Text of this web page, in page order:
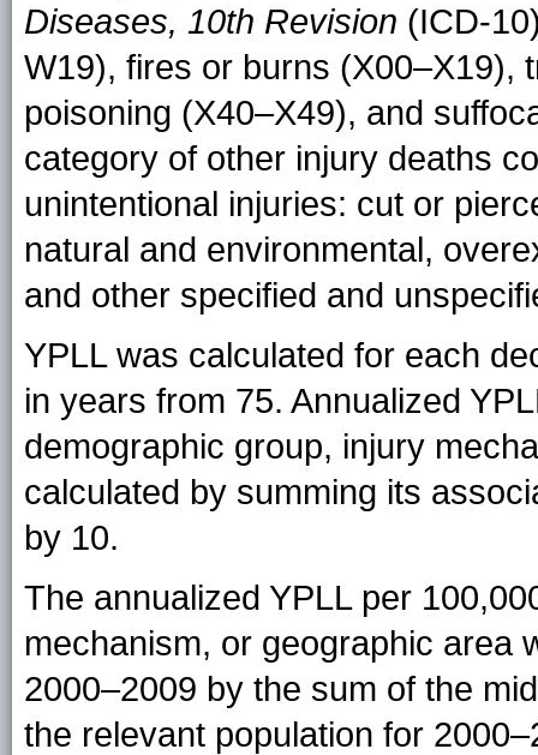
Diseases, 10th Revision (ICD-
W19), fires or burns (X00–X19),
poisoning (X40–X49), and
category of other injury deaths
unintentional injuries: cut or
natural and environmental,
and other specified and
YPLL was calculated for each
in years from 75. Annualized
demographic group, injury
calculated by summing its
by 10.
The annualized YPLL per
mechanism, or geographic area
2000–2009 by the sum of the
the relevant population for